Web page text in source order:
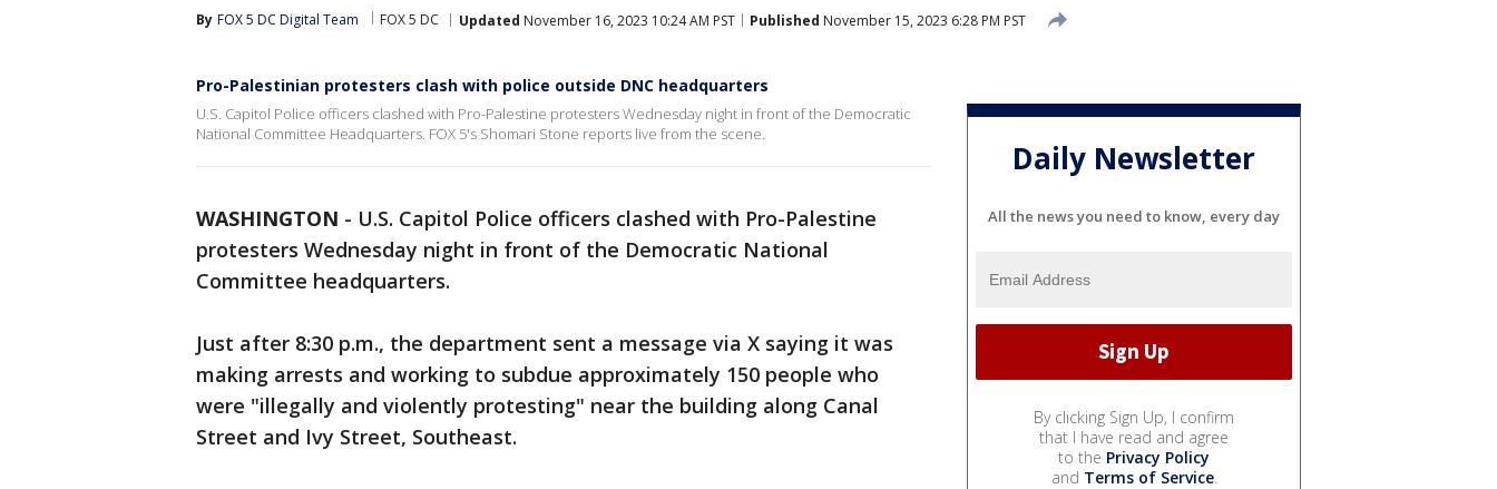
By FOX 5 DC Digital Team FOX 5 DC Updated November 16, 2023 10:24 AM PST Published November 15, 2023 6:28 PM PST
Pro-Palestinian protesters clash with police outside DNC headquarters
U.S. Capitol Police officers clashed with Pro-Palestine protesters Wednesday night in front of the Democratic
National Committee Headquarters. FOX 5's Shomari Stone reports live from the scene.
WASHINGTON - U.S. Capitol Police officers clashed with Pro-Palestine
protesters Wednesday night in front of the Democratic National
Committee headquarters.
Just after 8:30 p.m., the department sent a message via X saying it was
making arrests and working to subdue approximately 150 people who
were "illegally and violently protesting" near the building along Canal
Street and Ivy Street, Southeast.
Daily Newsletter
All the news you need to know, every day
By clicking Sign Up, I confirm
that I have read and agree
to the Privacy Policy
and Terms of Service.